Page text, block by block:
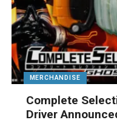
MERCHANDISE
Complete
Driver